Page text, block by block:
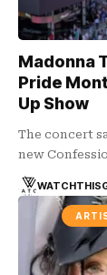
Madonna
Pride
Up Show
The concert
new